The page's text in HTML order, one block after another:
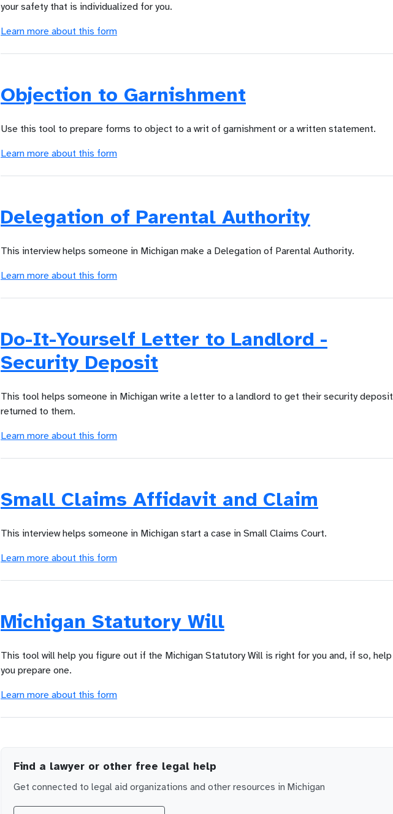
your safety that is individualized for you.
Learn more about this form
Objection to Garnishment
Use this tool to prepare forms to object to a writ of garnishment or a written statement.
Learn more about this form
Delegation of Parental Authority
This interview helps someone in Michigan make a Delegation of Parental Authority.
Learn more about this form
Do-It-Yourself Letter to Landlord -
Security Deposit
This tool helps someone in Michigan write a letter to a landlord to get their security deposit
returned to them.
Learn more about this form
Small Claims Affidavit and Claim
This interview helps someone in Michigan start a case in Small Claims Court.
Learn more about this form
Michigan Statutory Will
This tool will help you figure out if the Michigan Statutory Will is right for you and, if so, help
you prepare one.
Learn more about this form
Find a lawyer or other free legal help
Get connected to legal aid organizations and other resources in Michigan